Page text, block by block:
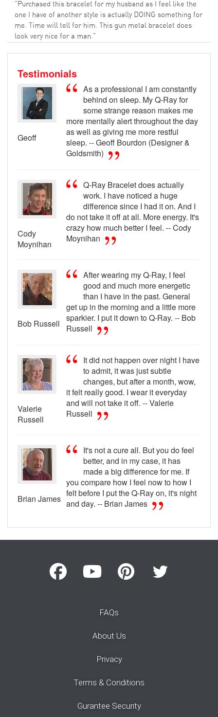
"Purchased this bracelet for my husband as I feel like the
one I have of another style is actually DOING something for
me. Time will tell for him. This gun metal bracelet does
look very nice for a man."
Testimonials
Geoff
As a professional I am constantly
behind on sleep. My Q-Ray for
some strange reason makes me
more mentally alert throughout the day
as well as giving me more restful
sleep. -- Geoff Bourdon (Designer &
Goldsmith)
Cody
Moynihan
Q-Ray Bracelet does actually
work. I have noticed a huge
difference since I had it on. And I
do not take it off at all. More energy. It's
crazy how much better I feel. -- Cody
Moynihan
Bob Russell
After wearing my Q-Ray, I feel
good and much more energetic
than I have in the past. General
get up in the morning and a little more
sparkier. I put it down to Q-Ray. -- Bob
Russell
Valerie
Russell
It did not happen over night I have
to admit, it was just subtle
changes, but after a month, wow,
it felt really good. I wear it everyday
and will not take it off. -- Valerie
Russell
Brian James
It's not a cure all. But you do feel
better, and in my case, it has
made a big difference for me. If
you compare how I feel now to how I
felt before I put the Q-Ray on, it's night
and day. -- Brian James
FAQs
About Us
Privacy
Terms & Conditions
Gurantee Security